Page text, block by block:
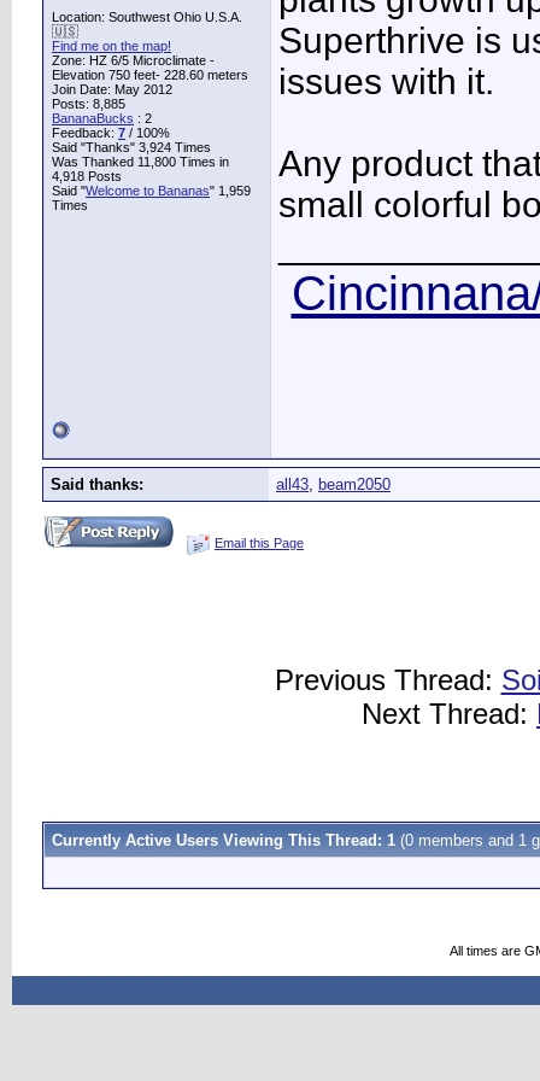
Location: Southwest Ohio U.S.A.
🇺🇸
Find me on the map!
Zone: HZ 6/5 Microclimate -
Elevation 750 feet- 228.60 meters
Join Date: May 2012
Posts: 8,885
BananaBucks : 2
Feedback: 7 / 100%
Said "Thanks" 3,924 Times
Was Thanked 11,800 Times in
4,918 Posts
Said "Welcome to Bananas" 1,959
Times
Superthrive is
issues with it.
Any product
small colorful
Said thanks: all43, beam2050
Email this Page
Previous Thread:
Next Thread:
Currently Active Users Viewing This Thread: 1 (0 members and 1
All times are